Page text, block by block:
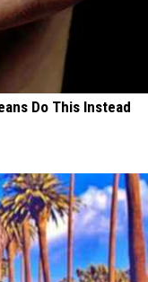
Do This Instead